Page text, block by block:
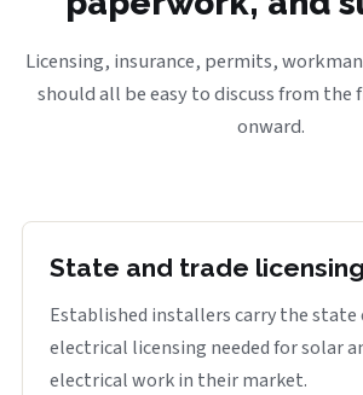
Licensing, insurance, permits,
should all be easy to discuss from the
onward.
State and trade licensing
Established installers carry the
electrical licensing needed for solar
electrical work in their market.